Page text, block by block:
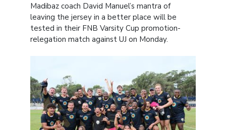
Madibaz coach David Manuel’s mantra of
leaving the jersey in a better place will be
tested in their FNB Varsity Cup promotion-
relegation match against UJ on Monday.